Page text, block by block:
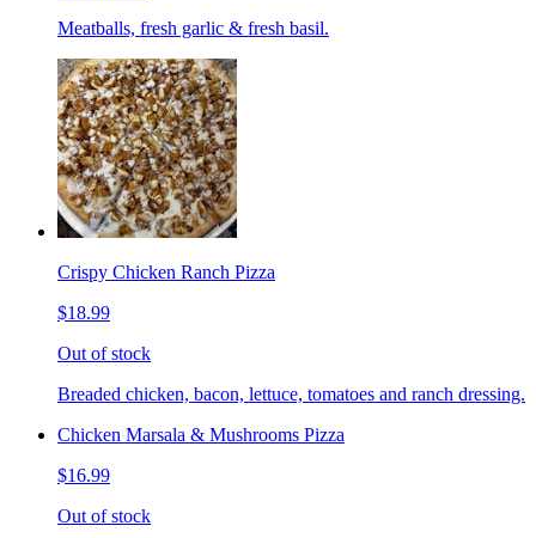
Meatballs, fresh garlic & fresh basil.
Crispy Chicken Ranch Pizza
$18.99
Out of stock
Breaded chicken, bacon, lettuce, tomatoes and ranch dressing.
Chicken Marsala & Mushrooms Pizza
$16.99
Out of stock